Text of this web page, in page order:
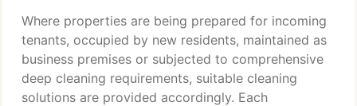
Where properties are being prepared for incoming
tenants, occupied by new residents, maintained as
business premises or subjected to comprehensive
deep cleaning requirements, suitable cleaning
solutions are provided accordingly. Each